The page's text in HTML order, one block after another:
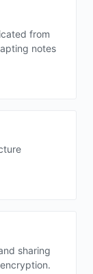
from
notes
sharing